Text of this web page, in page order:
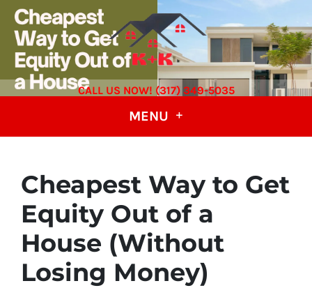
CALL US NOW! (317) 349-5035
MENU
Cheapest Way to Get
Equity Out of a
House (Without
Losing Money)